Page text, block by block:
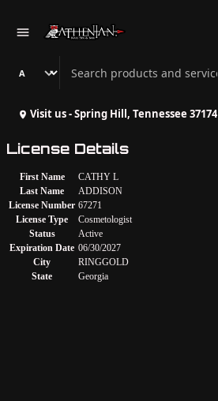
Search Athenian Nail Spa & Bar
Visit us - Spring Hill, Tennessee 37174
License Details
First Name
CATHY L
Last Name
ADDISON
License Number 67271
License Type
Cosmetologist
Status
Active
Expiration Date 06/30/2027
City
RINGGOLD
State
Georgia